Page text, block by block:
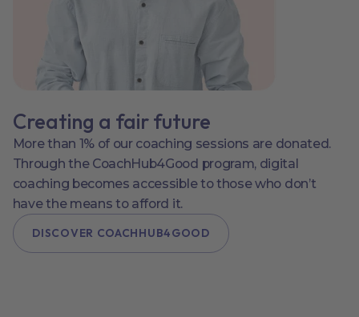
Creating a fair future
More than 1% of our coaching sessions are donated.
Through the CoachHub4Good program, digital
coaching becomes accessible to those who don’t
have the means to afford it.
DISCOVER COACHHUB4GOOD